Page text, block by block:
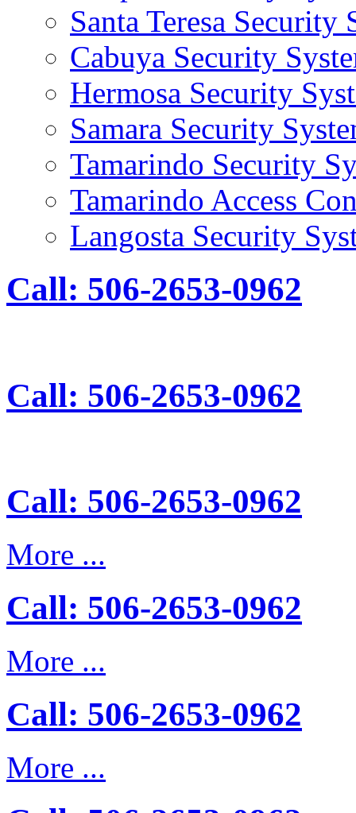
Santa Teresa Security
Cabuya Security
Hermosa Security
Samara Security
Tamarindo Security
Tamarindo Access
Langosta Security
Call: 506-2653-0962
Call: 506-2653-0962
Call: 506-2653-0962
More ...
Call: 506-2653-0962
More ...
Call: 506-2653-0962
More ...